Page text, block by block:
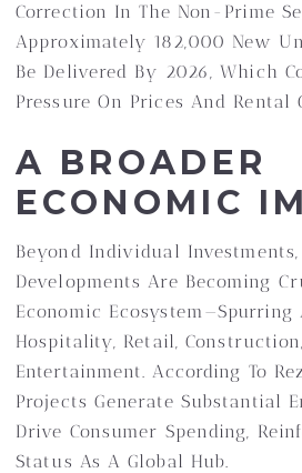
Correction In The Non-Prime
Approximately 182,000 New
Be Delivered By 2026, Which
Pressure On Prices And Rental
A BROADER
ECONOMIC
Beyond Individual Investments,
Developments Are Becoming
Economic
Hospitality, Retail,
Entertainment. According To
Projects Generate Substantial
Drive Consumer Spending,
Status As A Global Hub.